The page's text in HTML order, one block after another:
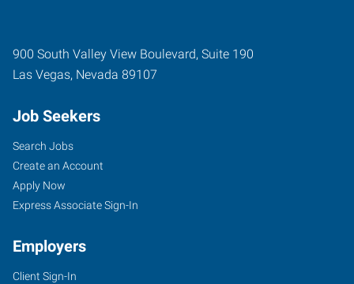
900 South Valley View Boulevard, Suite 190
Las Vegas, Nevada 89107
Job Seekers
Search Jobs
Create an Account
Apply Now
Express Associate Sign-In
Employers
Client Sign-In